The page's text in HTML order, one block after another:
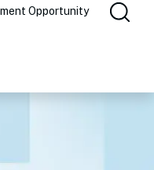
Opportunity